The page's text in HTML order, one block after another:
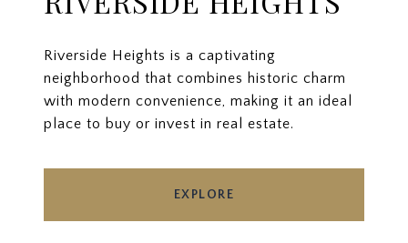
Riverside Heights is a captivating
neighborhood that combines historic charm
with modern convenience, making it an ideal
place to buy or invest in real estate.
EXPLORE